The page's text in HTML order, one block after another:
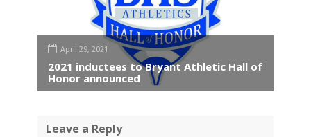
April 29, 2021
2021 inductees to Bryant Athletic Hall of
Honor announced
Leave a Reply